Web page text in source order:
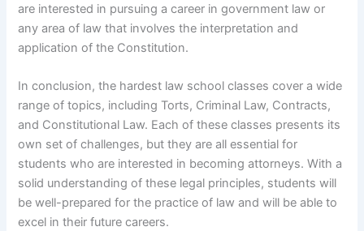
are interested in pursuing a career in government law or
any area of law that involves the interpretation and
application of the Constitution.
In conclusion, the hardest law school classes cover a wide
range of topics, including Torts, Criminal Law, Contracts,
and Constitutional Law. Each of these classes presents its
own set of challenges, but they are all essential for
students who are interested in becoming attorneys. With a
solid understanding of these legal principles, students will
be well-prepared for the practice of law and will be able to
excel in their future careers.